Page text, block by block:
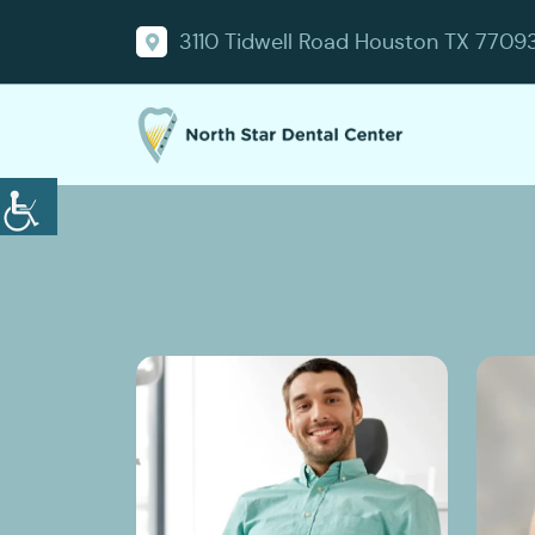
3110 Tidwell Road Houston TX